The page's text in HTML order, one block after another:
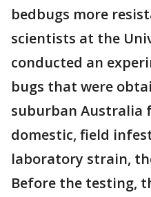
bedbugs more
scientists at the
conducted an
bugs that were
suburban Australia
domestic, field
laboratory strain,
Before the testing,